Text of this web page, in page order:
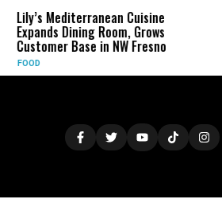
Cuisine
Room, Grows
in NW Fresno
FCC Votes to
Station
U.S.